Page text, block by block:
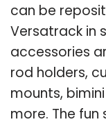
can be
Versatrack in
accessories
rod holders,
mounts,
more. The